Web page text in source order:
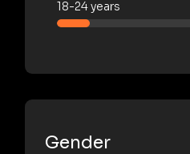
18-24 years
Gender